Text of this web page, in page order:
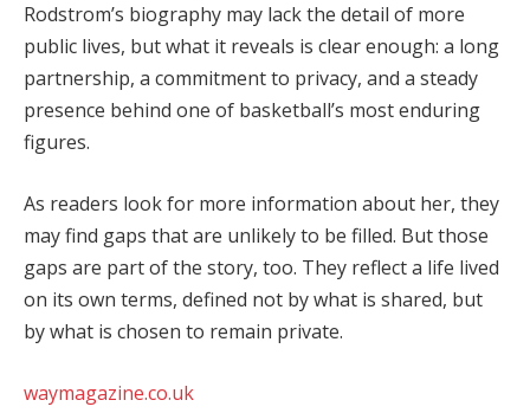
Rodstrom’s biography may lack the detail of more
public lives, but what it reveals is clear enough: a long
partnership, a commitment to privacy, and a steady
presence behind one of basketball’s most enduring
figures.
As readers look for more information about her, they
may find gaps that are unlikely to be filled. But those
gaps are part of the story, too. They reflect a life lived
on its own terms, defined not by what is shared, but
by what is chosen to remain private.
waymagazine.co.uk